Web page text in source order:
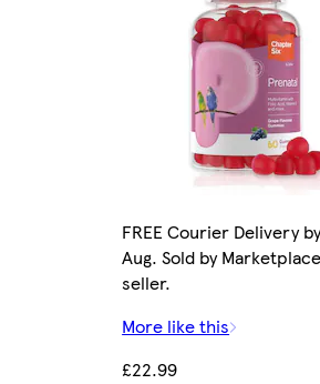
FREE Courier Delivery
Aug. Sold by
seller.
More like this
£22.99